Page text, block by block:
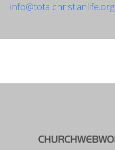
info@totalchristianlife.org